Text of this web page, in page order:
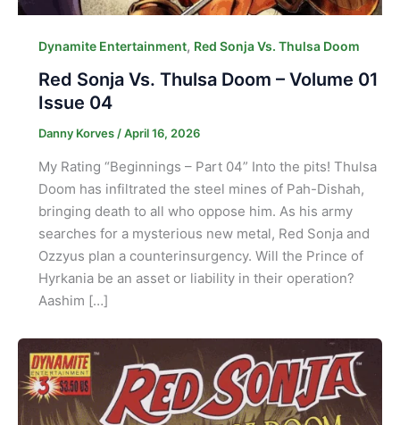
Dynamite Entertainment, Red Sonja Vs. Thulsa Doom
Red Sonja Vs. Thulsa Doom – Volume 01
Issue 04
Danny Korves/April 16, 2026
My Rating “Beginnings – Part 04” Into the pits! Thulsa
Doom has infiltrated the steel mines of Pah-Dishah,
bringing death to all who oppose him. As his army
searches for a mysterious new metal, Red Sonja and
Ozzyus plan a counterinsurgency. Will the Prince of
Hyrkania be an asset or liability in their operation?
Aashim […]